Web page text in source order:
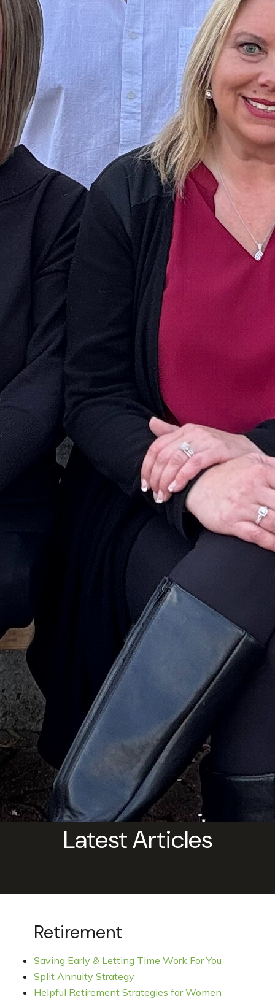
Latest Articles
Retirement
Saving Early & Letting Time Work For You
Split Annuity Strategy
Helpful Retirement Strategies for Women